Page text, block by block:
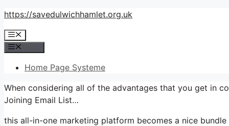
Skip
content
https://savedulwichhamlet.org.uk
Menu
Home Page Systeme
When considering all of the advantages that you get in
Joining Email List…
this all-in-one marketing platform becomes a nice bundle